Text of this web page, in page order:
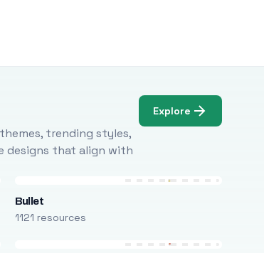
trending styles,
designs that align with
Explore
Bullet
1121 resources